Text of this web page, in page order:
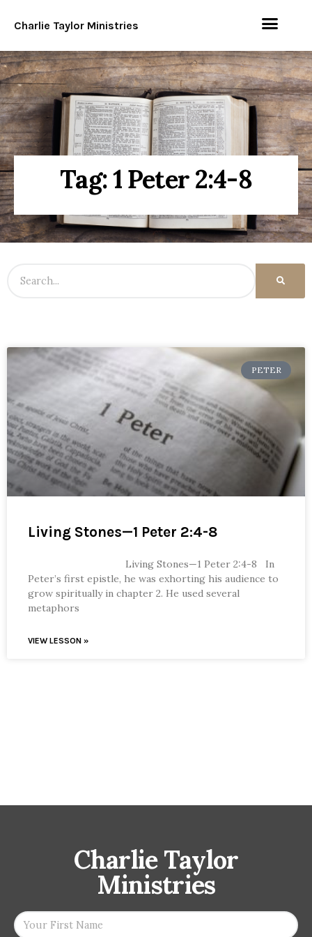
Charlie Taylor Ministries
Tag: 1 Peter 2:4-8
PETER
Living Stones—1 Peter 2:4-8
Living Stones—1 Peter 2:4-8 In
Peter’s first epistle, he was exhorting his audience to
grow spiritually in chapter 2. He used several
metaphors
VIEW LESSON »
Charlie Taylor
Ministries